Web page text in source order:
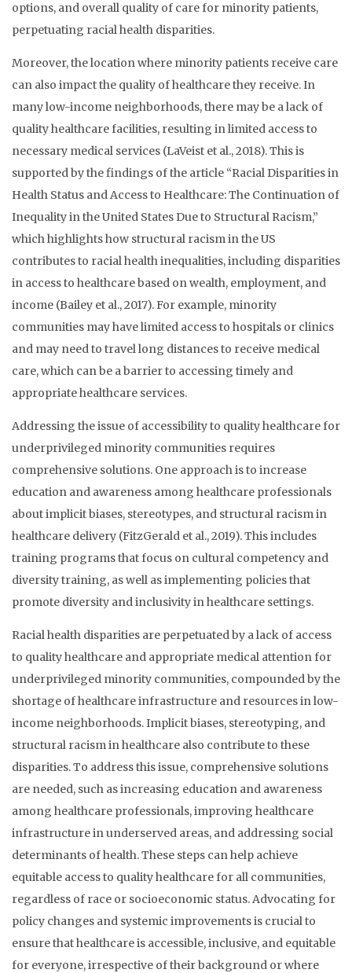
options, and overall quality of care for minority patients,
perpetuating racial health disparities.
Moreover, the location where minority patients receive care
can also impact the quality of healthcare they receive. In
many low-income neighborhoods, there may be a lack of
quality healthcare facilities, resulting in limited access to
necessary medical services (LaVeist et al., 2018). This is
supported by the findings of the article “Racial Disparities in
Health Status and Access to Healthcare: The Continuation of
Inequality in the United States Due to Structural Racism,”
which highlights how structural racism in the US
contributes to racial health inequalities, including disparities
in access to healthcare based on wealth, employment, and
income (Bailey et al., 2017). For example, minority
communities may have limited access to hospitals or clinics
and may need to travel long distances to receive medical
care, which can be a barrier to accessing timely and
appropriate healthcare services.
Addressing the issue of accessibility to quality healthcare for
underprivileged minority communities requires
comprehensive solutions. One approach is to increase
education and awareness among healthcare professionals
about implicit biases, stereotypes, and structural racism in
healthcare delivery (FitzGerald et al., 2019). This includes
training programs that focus on cultural competency and
diversity training, as well as implementing policies that
promote diversity and inclusivity in healthcare settings.
Racial health disparities are perpetuated by a lack of access
to quality healthcare and appropriate medical attention for
underprivileged minority communities, compounded by the
shortage of healthcare infrastructure and resources in low-
income neighborhoods. Implicit biases, stereotyping, and
structural racism in healthcare also contribute to these
disparities. To address this issue, comprehensive solutions
are needed, such as increasing education and awareness
among healthcare professionals, improving healthcare
infrastructure in underserved areas, and addressing social
determinants of health. These steps can help achieve
equitable access to quality healthcare for all communities,
regardless of race or socioeconomic status. Advocating for
policy changes and systemic improvements is crucial to
ensure that healthcare is accessible, inclusive, and equitable
for everyone, irrespective of their background or where